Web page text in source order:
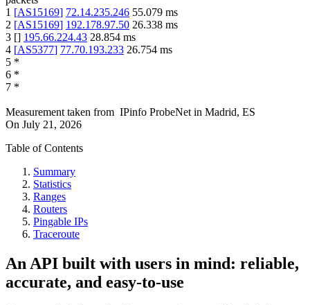
1 [AS15169] 72.14.235.246 55.079 ms
2 [AS15169] 192.178.97.50 26.338 ms
3 [] 195.66.224.43 28.854 ms
4 [AS5377] 77.70.193.233 26.754 ms
5 *
6 *
7 *
Measurement taken from IPinfo ProbeNet in Madrid, ES
On July 21, 2026
Table of Contents
Summary
Statistics
Ranges
Routers
Pingable IPs
Traceroute
An API built with users in mind: reliable,
accurate, and easy-to-use